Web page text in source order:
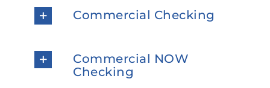
Commercial Checking
Commercial NOW
Checking